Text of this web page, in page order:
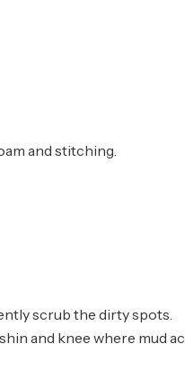
and stitching.
scrub the dirty spots.
and knee where mud